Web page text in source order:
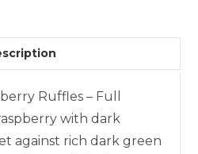
Ruffles – Full
with dark
against rich dark green